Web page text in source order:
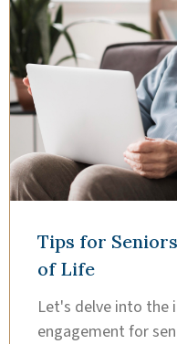
Tips for
of Life
Let's delve into the
engagement for